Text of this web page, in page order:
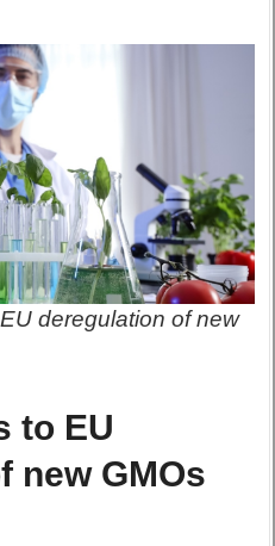
deregulation of new
to EU
new GMOs